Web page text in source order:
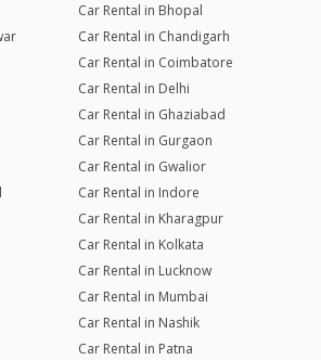
Car Rental in Bhopal
Car Rental in Chandigarh
Car Rental in Coimbatore
Car Rental in Delhi
Car Rental in Ghaziabad
Car Rental in Gurgaon
Car Rental in Gwalior
Car Rental in Indore
Car Rental in Kharagpur
Car Rental in Kolkata
Car Rental in Lucknow
Car Rental in Mumbai
Car Rental in Nashik
Car Rental in Patna